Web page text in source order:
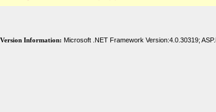
Version Information: Microsoft .NET Framework Version:4.0.30319;